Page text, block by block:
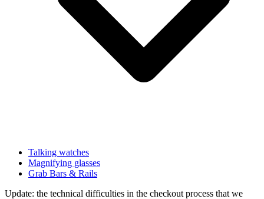
Talking watches
Magnifying glasses
Grab Bars & Rails
Update: the technical difficulties in the checkout process that we